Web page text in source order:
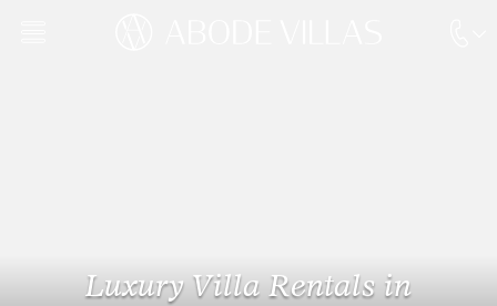
Luxury Villa Rentals in